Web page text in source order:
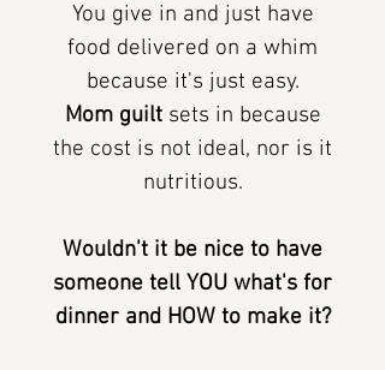
You give in and just have
food delivered on a whim
because it's just easy.
Mom guiltsets in because
the cost is not ideal, nor is it
nutritious.
Wouldn't it be nice to have
someone tell YOU what's for
dinner and HOW to make it?